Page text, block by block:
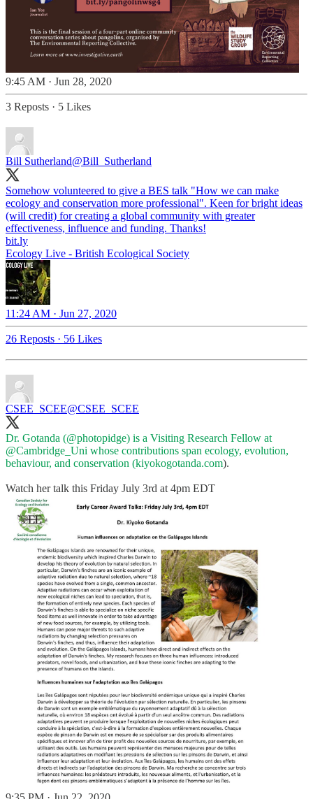
9:45 AM · Jun 28, 2020
3 Reposts · 5 Likes
Bill Sutherland@Bill_Sutherland
Somehow volunteered to give a BES talk "How we can make
ecology and conservation more professional". Keen for bright ideas
(will credit) for creating a global community with greater
bit.ly
Ecology Live - British Ecological Society
11:24 AM · Jun 27, 2020
26 Reposts · 56 Likes
CSEE_SCEE@CSEE_SCEE
Dr. Gotanda (@photopidge) is a Visiting Research Fellow at
@Cambridge_Uni whose contributions span ecology, evolution,
behaviour, and conservation (kiyokogotanda.com).
Watch her talk this Friday July 3rd at 4pm EDT